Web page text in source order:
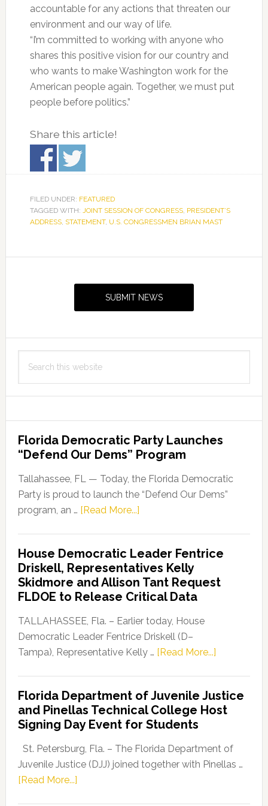
accountable for any actions that threaten our
environment and our way of life.
“I’m committed to working with anyone who
shares this positive vision for our country and
who wants to make Washington work for the
American people again. Together, we must put
people before politics.”
Share this article!
FILED UNDER: FEATURED
TAGGED WITH: JOINT SESSION OF CONGRESS, PRESIDENT’S
ADDRESS, STATEMENT, U.S. CONGRESSMEN BRIAN MAST
SUBMIT NEWS
this
Florida Democratic Party Launches
“Defend Our Dems” Program
Tallahassee, FL — Today, the Florida Democratic
Party is proud to launch the “Defend Our Dems”
program, an … [Read More...]about
Party
Launches
“Defend
Our
Dems”
Program
House Democratic Leader Fentrice
Driskell, Representatives Kelly
Skidmore and Allison Tant Request
FLDOE to Release Critical Data
TALLAHASSEE, Fla. – Earlier today, House
Democratic Leader Fentrice Driskell (D–
Tampa), Representative Kelly … [Read More...]about
Leader
Fentrice
Kelly
Florida Department of Juvenile Justice
and Pinellas Technical College Host
Signing Day Event for Students
St. Petersburg, Fla. – The Florida Department of
Juvenile Justice (DJJ) joined together with Pinellas …
[Read More...]about